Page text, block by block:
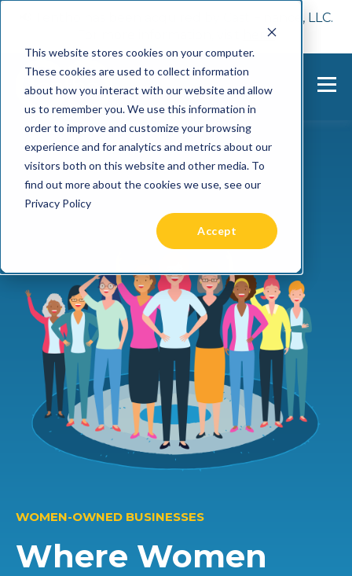
This website stores cookies on your computer.
These cookies are used to collect information
about how you interact with our website and allow
us to remember you. We use this information in
order to improve and customize your browsing
experience and for analytics and metrics about our
visitors both on this website and other media. To
find out more about the cookies we use, see our
Privacy Policy
Accept
📢 Tentho has been acquired by Cast Finance, LLC.
here.
WOMEN-OWNED BUSINESSES
Where Women